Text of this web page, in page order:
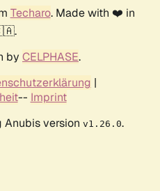
Techaro. Made with ❤️ in
by CELPHASE.
|
-- Imprint
Anubis version v1.26.0.